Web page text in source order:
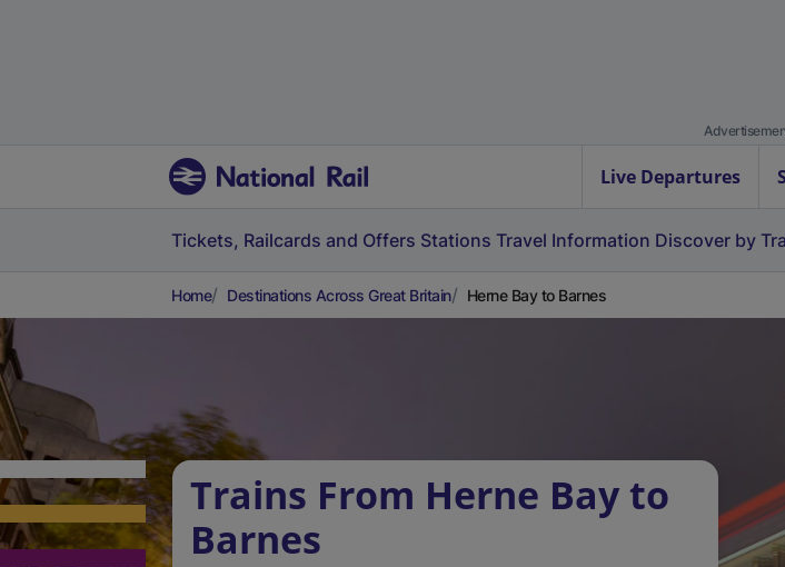
Live Departures
Tickets, Railcards and Offers Stations Travel Information Discover by
Home Destinations Across Great Britain Herne Bay to Barnes
Trains From Herne Bay to
Barnes